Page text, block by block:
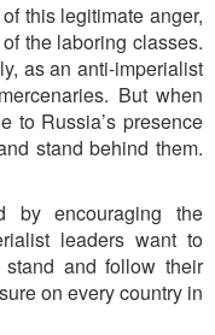
this legitimate anger,
the laboring classes.
as an anti-imperialist
But when
to Russia’s presence
stand behind them.
by encouraging the
leaders want to
and follow their
on every country in